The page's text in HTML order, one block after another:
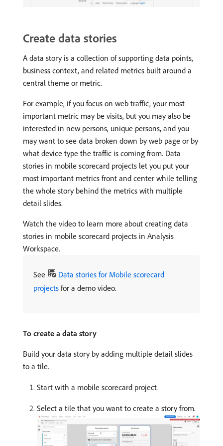
Create data stories
A data story is a collection of supporting data points,
business context, and related metrics built around a
central theme or metric.
For example, if you focus on web traffic, your most
important metric may be visits, but you may also be
interested in new persons, unique persons, and you
may want to see data broken down by web page or by
what device type the traffic is coming from. Data
stories in mobile scorecard projects let you put your
most important metrics front and center while telling
the whole story behind the metrics with multiple
detail slides.
Watch the video to learn more about creating data
stories in mobile scorecard projects in Analysis
Workspace.
See
Data stories for Mobile scorecard
projects for a demo video.
To create a data story
Build your data story by adding multiple detail slides
to a tile.
Start with a mobile scorecard project.
Select a tile that you want to create a story from.